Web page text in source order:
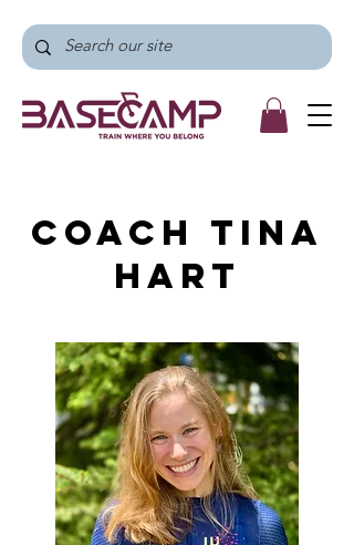
Coach Tina
Hart